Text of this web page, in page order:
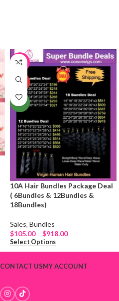
-65%
HOT
NEW
10A Hair Bundles Package Deal
( 6Bundles & 12Bundles &
18Bundles)
Sales, Bundles
$105.00 – $918.00
Select Options
CONTACT USMY ACCOUNT